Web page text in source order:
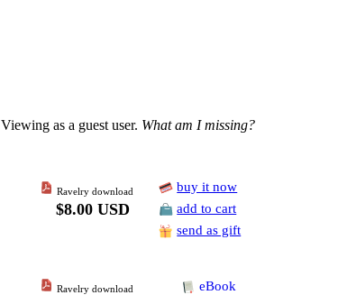
Viewing as a guest user. What am I missing?
Ravelry download
$8.00 USD
buy it now
add to cart
send as gift
Ravelry download
eBook